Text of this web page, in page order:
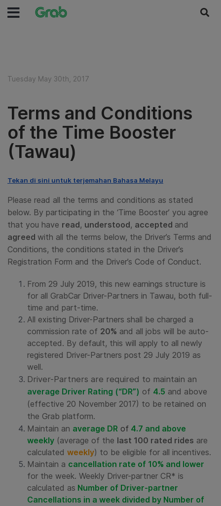
Tuesday May 30th, 2017
Terms and Conditions
of the Time Booster
(Tawau)
Tekan di sini untuk terjemahan Bahasa Melayu
Please read all the terms and conditions as stated
below. By participating in the ‘Time Booster’ you agree
that you have read, understood, accepted and
agreed with all the terms below, the Driver’s Terms and
Conditions, the conditions stated in the Driver’s
Registration Form and the Driver’s Code of Conduct.
From 29 July 2019, this new earnings structure is
for all GrabCar Driver-Partners in Tawau, both full-
time and part-time.
All existing Driver-Partners shall be charged a
commission rate of 20% and all jobs will be auto-
accepted. By default, this will apply to all newly
registered Driver-Partners post 29 July 2019 as
well.
Driver-Partners are required to maintain an
average Driver Rating (“DR”) of 4.5 and above
(effective 20 November 2017) to be retained on
the Grab platform.
Maintain an average DR of 4.7 and above
weekly (average of the last 100 rated rides are
calculated weekly) to be eligible for all incentives.
Maintain a cancellation rate of 10% and lower
for the week. Weekly Driver-partner CR* is
calculated as Number of Driver-partner
Cancellations in a week divided by Number of